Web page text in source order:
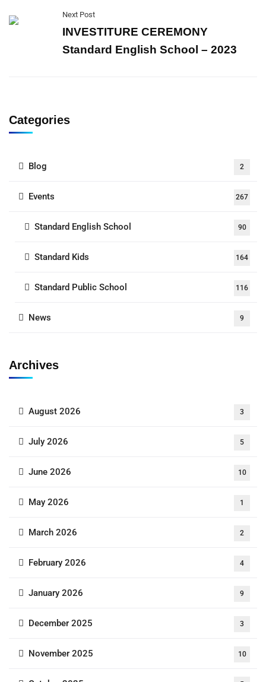
Next Post
INVESTITURE CEREMONY
Standard English School – 2023
Categories
Blog 2
Events 267
Standard English School 90
Standard Kids 164
Standard Public School 116
News 9
Archives
August 2026 3
July 2026 5
June 2026 10
May 2026 1
March 2026 2
February 2026 4
January 2026 9
December 2025 3
November 2025 10